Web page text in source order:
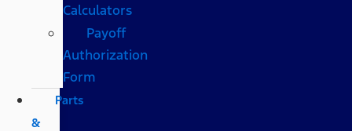
Calculators
Payoff
Authorization
Form
Parts
&